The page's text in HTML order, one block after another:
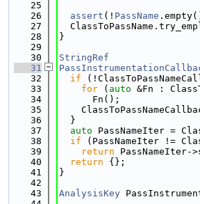
   25
   26
assert (! PassName
   27
   28
}
   29
   30
StringRef
   31
   32
if
   33
for ( auto &Fn :
   34
      Fn();
   35
   36
  }
   37
auto PassNameIter =
   38
if (PassNameIter !=
   39
return PassNameIter-
   40
return {};
   41
}
   42
   43
AnalysisKey